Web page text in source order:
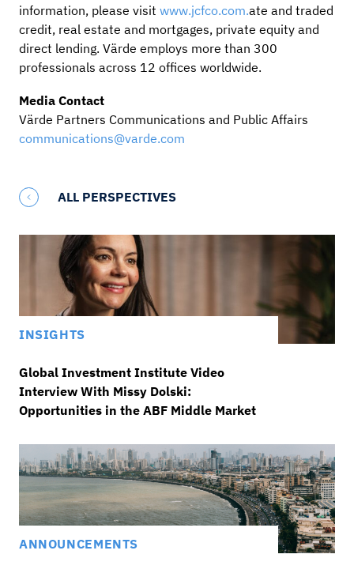
information, please visit www.jcfco.com.ate and traded
credit, real estate and mortgages, private equity and
direct lending. Värde employs more than 300
professionals across 12 offices worldwide.
Media Contact
Värde Partners Communications and Public Affairs
communications@varde.com
ALL PERSPECTIVES
INSIGHTS
Global Investment Institute Video
Interview With Missy Dolski:
Opportunities in the ABF Middle Market
ANNOUNCEMENTS